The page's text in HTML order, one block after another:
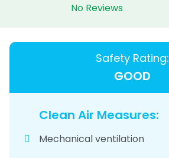
No Reviews
Safety Rating:
GOOD
Clean Air Measures:
Mechanical ventilation